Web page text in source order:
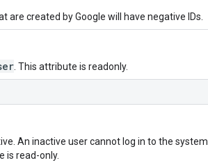
are created by Google will have negative IDs.
. This attribute is readonly.
An inactive user cannot log in to the system
is read-only.